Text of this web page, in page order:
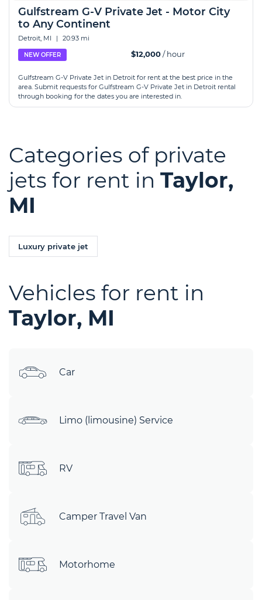
Gulfstream G-V Private Jet - Motor City
to Any Continent
Detroit, MI | 20.93 mi
NEW OFFER $12,000/ hour
Gulfstream G-V Private Jet in Detroit for rent at the best price in the
area. Submit requests for Gulfstream G-V Private Jet in Detroit rental
through booking for the dates you are interested in.
Categories of private
jets for rent in Taylor,
MI
Luxury private jet
Vehicles for rent in
Taylor, MI
Car
Limo (limousine) Service
RV
Camper Travel Van
Motorhome